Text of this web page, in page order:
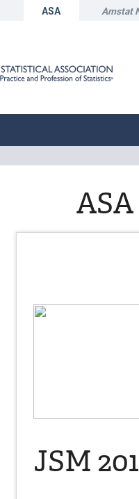
ASA Amstat
JSM